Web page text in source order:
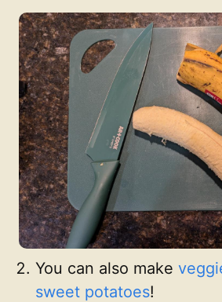
You can also make
sweet potatoes!